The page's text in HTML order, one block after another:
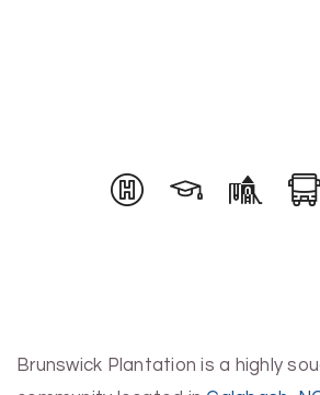
Brunswick Plantation is a highly